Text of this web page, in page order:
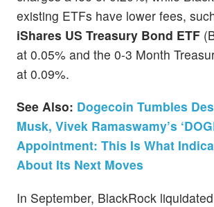
existing ETFs have lower fees,
iShares US Treasury Bond ETF
at 0.05% and the 0-3 Month
at 0.09%.
See Also: Dogecoin Tumbles
Musk, Vivek Ramaswamy’s
Appointment: This Is What
About Its Next Moves
In September, BlackRock